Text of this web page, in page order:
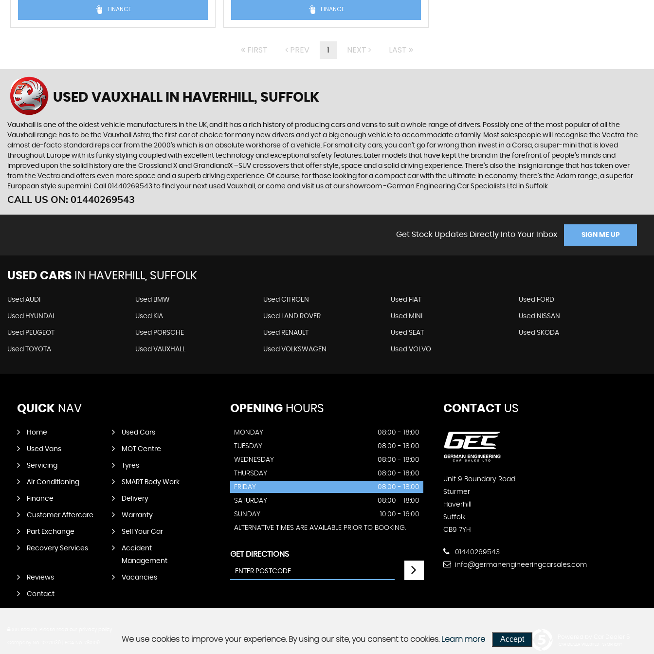
FINANCE FINANCE
FIRST PREV 1 NEXT LAST
USED VAUXHALL IN HAVERHILL, SUFFOLK
Vauxhall is one of the oldest vehicle manufacturers in the UK, and it has a rich history of producing cars and vans to suit a whole range of drivers. Possibly one of the most popular of all the
Vauxhall range has to be the Vauxhall Astra, the first car of choice for many new drivers and yet a big enough vehicle to accommodate a family. Most salespeople will recognise the Vectra, the
almost de-facto standard reps car from the 2000's which is an absolute workhorse of a vehicle. For small city cars, you can’t go far wrong than invest in a Corsa, a super-mini that is loved
throughout Europe with its funky styling coupled with excellent technology and exceptional safety features. Later models that have kept the brand in the forefront of people’s minds and
improved upon the solid history are the Crossland X and GrandlandX –SUV crossovers that offer style, space and a solid driving experience. There’s also the Insignia range that has taken over
from the Vectra and offers even more space and a superb driving experience. Of course, for those looking for a compact car with the ultimate in economy, there’s the Adam range, a superior
European style supermini. Call 01440269543 to find your next used Vauxhall, or come and visit us at our showroom -German Engineering Car Specialists Ltd in Suffolk
CALL US ON: 01440269543
Get Stock Updates Directly Into Your Inbox SIGN ME UP
USED CARS IN HAVERHILL, SUFFOLK
Used AUDI Used BMW Used CITROEN Used FIAT Used FORD
Used HYUNDAI Used KIA Used LAND ROVER Used MINI Used NISSAN
Used PEUGEOT Used PORSCHE Used RENAULT Used SEAT Used SKODA
Used TOYOTA Used VAUXHALL Used VOLKSWAGEN Used VOLVO
QUICK NAV
Home Used Cars
Used Vans MOT Centre
Servicing Tyres
Air Conditioning SMART Body Work
Finance Delivery
Customer Aftercare Warranty
Part Exchange Sell Your Car
Recovery Services
Accident
Management
Reviews Vacancies
Contact
OPENINGHOURS
MONDAY
08:00 - 18:00
TUESDAY
08:00 - 18:00
WEDNESDAY
08:00 - 18:00
THURSDAY
08:00 - 18:00
FRIDAY
08:00 - 18:00
SATURDAY
08:00 - 18:00
SUNDAY
10:00 - 16:00
ALTERNATIVE TIMES ARE AVAILABLE PRIOR TO BOOKING.
GET DIRECTIONS
CONTACTUS
Unit 9 Boundary Road
Sturmer
Haverhill
Suffolk
CB9 7YH
01440269543
info@germanengineeringcarsales.com
We use cookies to improve your experience. By using our site, you consent to cookies. Learn more Accept